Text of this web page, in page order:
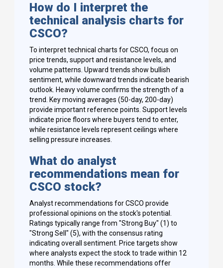
How do I interpret the
technical analysis charts for
CSCO?
To interpret technical charts for CSCO, focus on
price trends, support and resistance levels, and
volume patterns. Upward trends show bullish
sentiment, while downward trends indicate bearish
outlook. Heavy volume confirms the strength of a
trend. Key moving averages (50-day, 200-day)
provide important reference points. Support levels
indicate price floors where buyers tend to enter,
while resistance levels represent ceilings where
selling pressure increases.
What do analyst
recommendations mean for
CSCO stock?
Analyst recommendations for CSCO provide
professional opinions on the stock's potential.
Ratings typically range from "Strong Buy" (1) to
"Strong Sell" (5), with the consensus rating
indicating overall sentiment. Price targets show
where analysts expect the stock to trade within 12
months. While these recommendations offer